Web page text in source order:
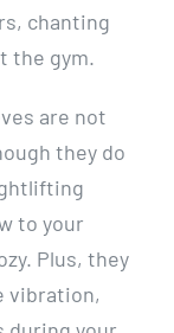
chanting
the gym.
are not
they do
to your
Plus, they
vibration,